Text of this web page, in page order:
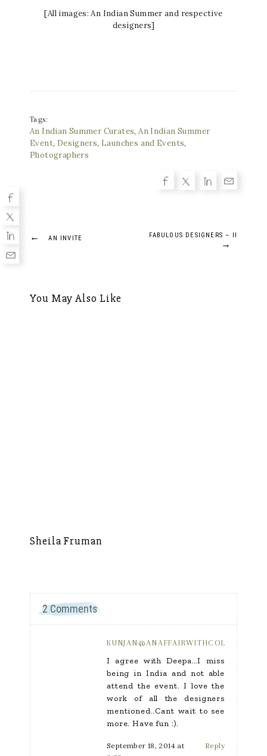
[All images: An Indian Summer and respective
designers]
Tags:
An Indian Summer Curates,An Indian Summer
Event, Designers, Launches and Events,
Photographers
Post
← AN INVITE FABULOUS DESIGNERS – II
→
You May Also Like
Sheila Fruman
2 Comments
KUNJAN@ANAFFAIRWITHCOLOR.COM
I agree with Deepa…I miss
being in India and not able
attend the event. I love the
work of all the designers
mentioned..Cant wait to see
more. Have fun :).
September 18, 2014 at
Reply